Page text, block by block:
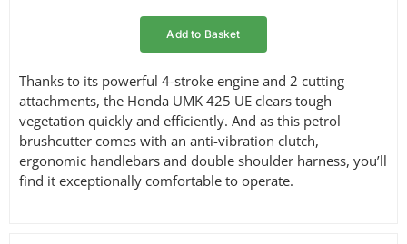
Add to Basket
Thanks to its powerful 4-stroke engine and 2 cutting
attachments, the Honda UMK 425 UE clears tough
vegetation quickly and efficiently. And as this petrol
brushcutter comes with an anti-vibration clutch,
ergonomic handlebars and double shoulder harness, you’ll
find it exceptionally comfortable to operate.